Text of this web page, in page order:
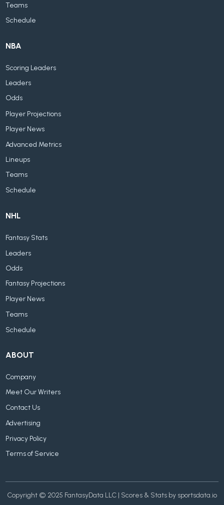
Teams
Schedule
NBA
Scoring Leaders
Leaders
Odds
Player Projections
Player News
Advanced Metrics
Lineups
Teams
Schedule
NHL
Fantasy Stats
Leaders
Odds
Fantasy Projections
Player News
Teams
Schedule
ABOUT
Company
Meet Our Writers
Contact Us
Advertising
Privacy Policy
Terms of Service
Copyright © 2025 FantasyData LLC | Scores & Stats by sportsdata.io